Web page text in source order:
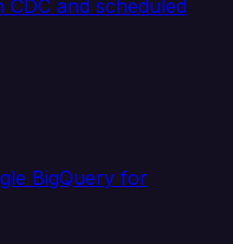
CDC and scheduled
BigQuery for